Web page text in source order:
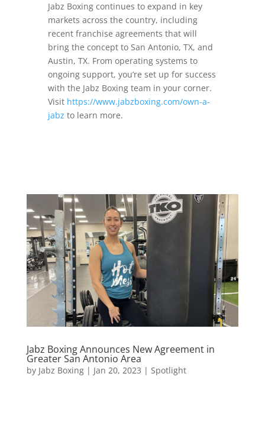
Jabz Boxing continues to expand in key
markets across the country, including
recent franchise agreements that will
bring the concept to San Antonio, TX, and
Austin, TX. From operating systems to
ongoing support, you’re set up for success
with the Jabz Boxing team in your corner.
Visit https://www.jabzboxing.com/own-a-
jabz to learn more.
Jabz Boxing Announces New Agreement in
Greater San Antonio Area
by Jabz Boxing| Jan 20, 2023 | Spotlight